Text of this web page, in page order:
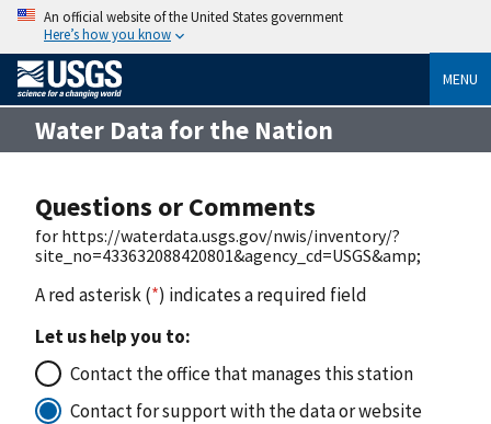
An official website of the United States government
Here’s how you know
MENU
Water Data for the Nation
Questions or Comments
for https://waterdata.usgs.gov/nwis/inventory/?
site_no=433632088420801&agency_cd=USGS&amp;
A red asterisk (*) indicates a required field
Let us help you to:
Contact the office that manages this station
Contact for support with the data or website